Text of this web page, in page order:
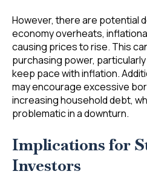
However, there are potential
economy overheats,
causing prices to rise. This
purchasing power,
keep pace with inflation.
may encourage excessive
increasing household debt,
problematic in a downturn.
Implications for
Investors